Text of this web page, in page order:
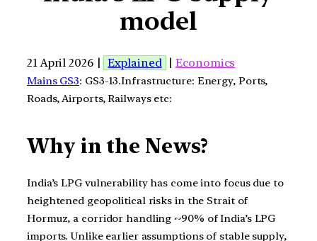
model
21 April 2026 | Explained |Economics
Mains GS3: GS3-13.Infrastructure: Energy, Ports,
Roads, Airports, Railways etc:
Why in the News?
India’s LPG vulnerability has come into focus due to
heightened geopolitical risks in the Strait of
Hormuz, a corridor handling ~90% of India’s LPG
imports. Unlike earlier assumptions of stable supply,